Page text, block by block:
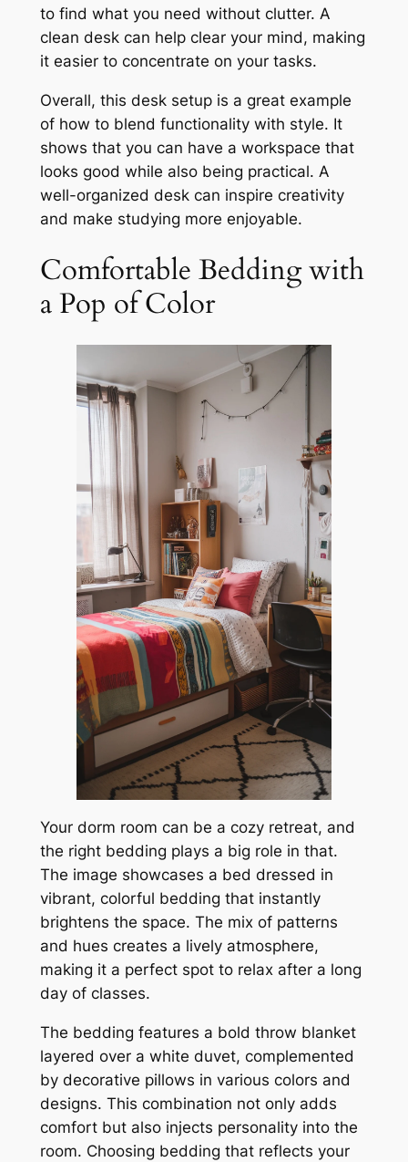
to find what you need without clutter. A
clean desk can help clear your mind, making
it easier to concentrate on your tasks.
Overall, this desk setup is a great example
of how to blend functionality with style. It
shows that you can have a workspace that
looks good while also being practical. A
well-organized desk can inspire creativity
and make studying more enjoyable.
Comfortable Bedding with
a Pop of Color
Your dorm room can be a cozy retreat, and
the right bedding plays a big role in that.
The image showcases a bed dressed in
vibrant, colorful bedding that instantly
brightens the space. The mix of patterns
and hues creates a lively atmosphere,
making it a perfect spot to relax after a long
day of classes.
The bedding features a bold throw blanket
layered over a white duvet, complemented
by decorative pillows in various colors and
designs. This combination not only adds
comfort but also injects personality into the
room. Choosing bedding that reflects your